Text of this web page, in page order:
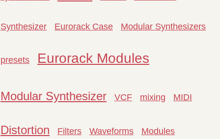
Synthesizer Eurorack Case Modular Synthesizers
presets Eurorack Modules
Modular Synthesizer VCF mixing MIDI
Distortion Filters Waveforms Modules